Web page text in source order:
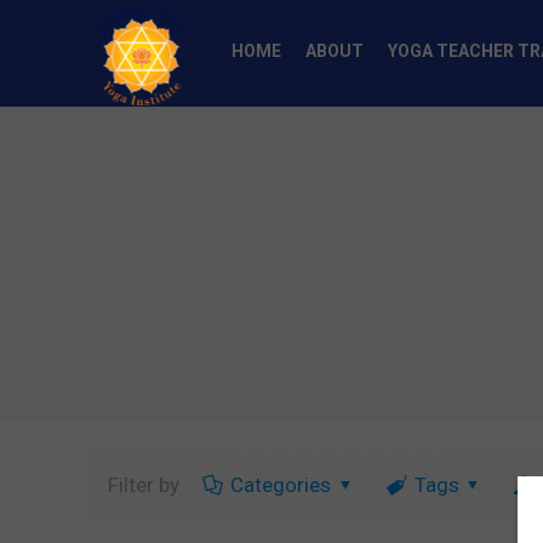
HOME ABOUT YOGA TEACHER
Filter by Categories Tags